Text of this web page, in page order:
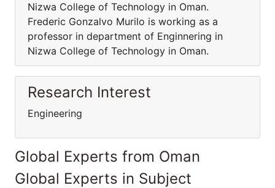
Nizwa College of Technology in Oman.
Frederic Gonzalvo Murilo is working as a
professor in department of Enginnering in
Nizwa College of Technology in Oman.
Research Interest
Engineering
Global Experts from Oman
Global Experts in Subject